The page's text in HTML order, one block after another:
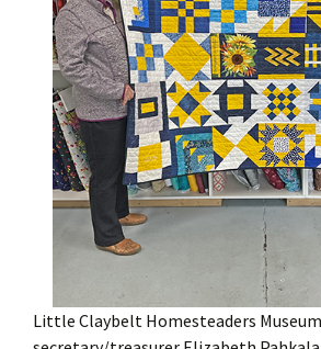
Little Claybelt Homesteaders